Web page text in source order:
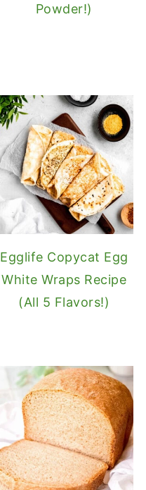
Powder!)
Egglife Copycat Egg
White Wraps Recipe
(All 5 Flavors!)